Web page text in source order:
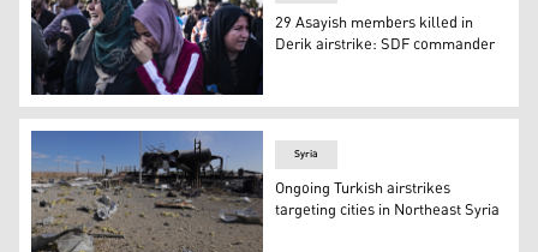
A funeral of members of the Kurdish Asayish security
29 Asayish members killed in
Derik airstrike: SDF commander
Syria
Ongoing Turkish airstrikes
targeting cities in Northeast Syria